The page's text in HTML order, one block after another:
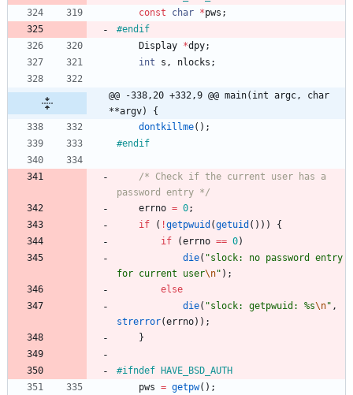
const
char *pws ;
#endif
Display *dpy;
int
s , nlocks ;
@@ -338,20 +332,9 @@ main(int argc, char
**argv) {
dontkillme( ) ;
#endif
/* Check if the current user has a
password entry */
errno = 0;
if
( !getpwuid (getuid ( ) ) )
{
if
(errno == 0)
die( "slock: no password entry
for current user\n" ) ;
else
die( "slock: getpwuid: %s\n" ,
strerror(errno) ) ;
}
#ifndef HAVE_BSD_AUTH
pws = getpw( ) ;